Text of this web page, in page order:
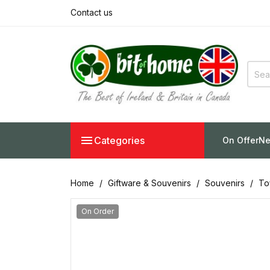
Contact us
 Categories On Offer
Home Giftware & Souvenirs Souvenirs
On Order